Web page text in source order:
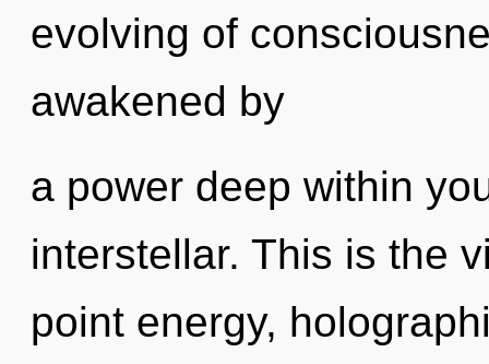
evolving of
awakened by
a power deep within
interstellar. This is the
point energy,